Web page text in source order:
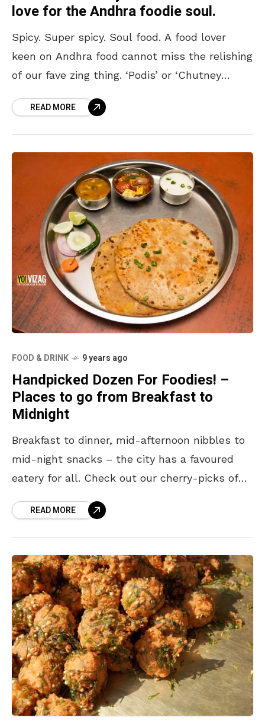
love for the Andhra foodie soul.
Spicy. Super spicy. Soul food. A food lover
keen on Andhra food cannot miss the relishing
of our fave zing thing. ‘Podis’ or ‘Chutney
READ MORE
FOOD & DRINK 9 years ago
Handpicked Dozen For Foodies! –
Places to go from Breakfast to
Midnight
Breakfast to dinner, mid-afternoon nibbles to
mid-night snacks – the city has a favoured
eatery for all. Check out our cherry-picks of
joints inREAD MORE